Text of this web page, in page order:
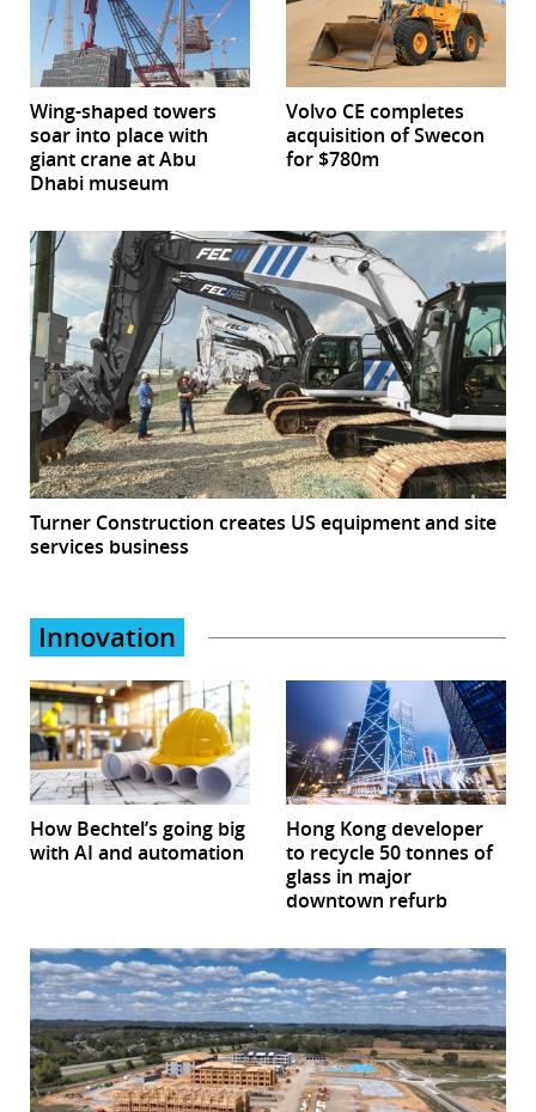
Wing-shaped towers
soar into place with
giant crane at Abu
Dhabi museum
Volvo CE completes
acquisition of Swecon
for $780m
Turner Construction creates US equipment and site
services business
Innovation
How Bechtel’s going big
with AI and automation
Hong Kong developer
to recycle 50 tonnes of
glass in major
downtown refurb